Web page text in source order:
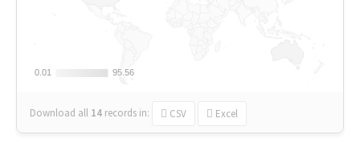
0.01
0.01 95.56
95.56
Download all 14 records in: CSV Excel